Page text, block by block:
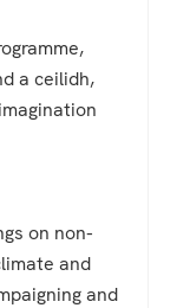
a ceilidh,
on non-
and
and